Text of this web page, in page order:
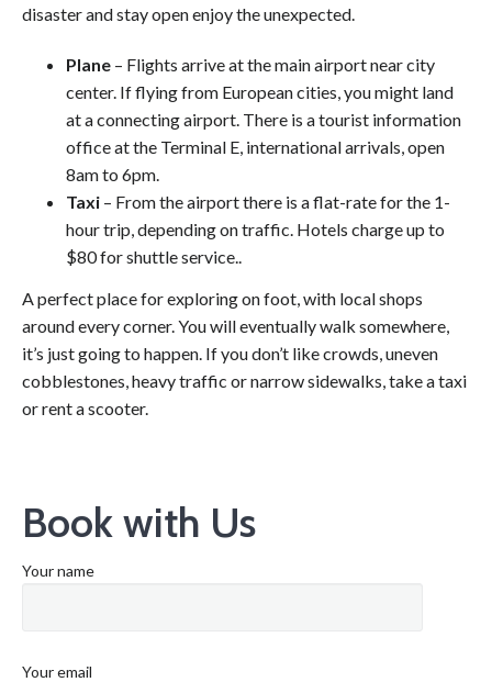
disaster and stay open enjoy the unexpected.
Plane – Flights arrive at the main airport near city
center. If flying from European cities, you might land
at a connecting airport. There is a tourist information
office at the Terminal E, international arrivals, open
8am to 6pm.
Taxi – From the airport there is a flat-rate for the 1-
hour trip, depending on traffic. Hotels charge up to
$80 for shuttle service..
A perfect place for exploring on foot, with local shops
around every corner. You will eventually walk somewhere,
it’s just going to happen. If you don’t like crowds, uneven
cobblestones, heavy traffic or narrow sidewalks, take a taxi
or rent a scooter.
Book with Us
Your name
Your email